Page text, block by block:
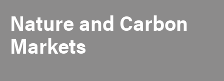
Nature and Carbon
Markets